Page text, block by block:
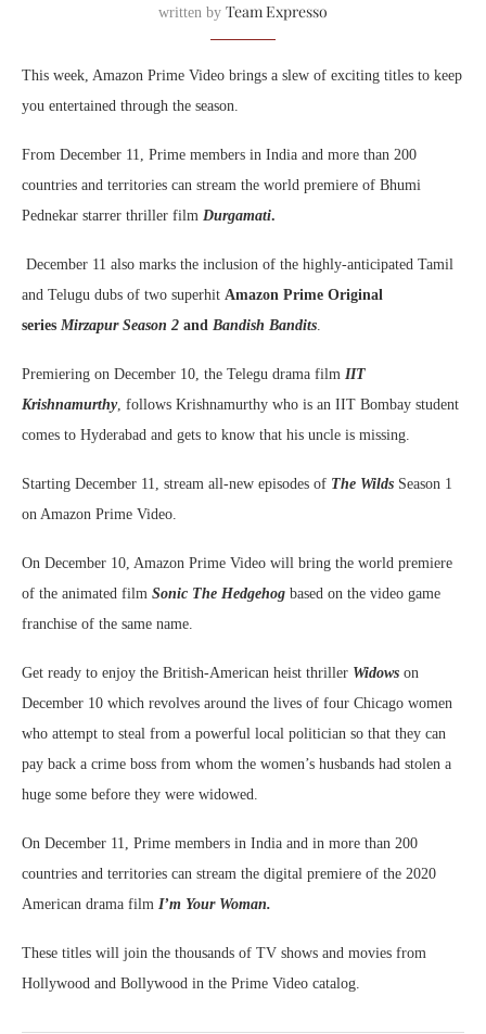
written by Team Expresso
This week, Amazon Prime Video brings a slew of exciting titles to keep
you entertained through the season.
From December 11, Prime members in India and more than 200
countries and territories can stream the world premiere of Bhumi
Pednekar starrer thriller film Durgamati.
December 11 also marks the inclusion of the highly-anticipated Tamil
and Telugu dubs of two superhit Amazon Prime Original
series Mirzapur Season 2 and Bandish Bandits.
Premiering on December 10, the Telegu drama film IIT
Krishnamurthy, follows Krishnamurthy who is an IIT Bombay student
comes to Hyderabad and gets to know that his uncle is missing.
Starting December 11, stream all-new episodes of The Wilds Season 1
on Amazon Prime Video.
On December 10, Amazon Prime Video will bring the world premiere
of the animated film Sonic The Hedgehog based on the video game
franchise of the same name.
Get ready to enjoy the British-American heist thriller Widows on
December 10 which revolves around the lives of four Chicago women
who attempt to steal from a powerful local politician so that they can
pay back a crime boss from whom the women’s husbands had stolen a
huge some before they were widowed.
On December 11, Prime members in India and in more than 200
countries and territories can stream the digital premiere of the 2020
American drama film I’m Your Woman.
These titles will join the thousands of TV shows and movies from
Hollywood and Bollywood in the Prime Video catalog.